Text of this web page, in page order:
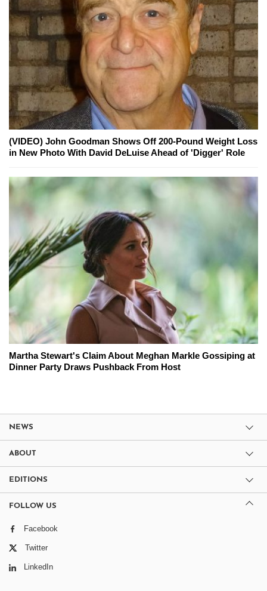
(VIDEO) John Goodman Shows Off 200-Pound Weight Loss
in New Photo With David DeLuise Ahead of 'Digger' Role
Martha Stewart's Claim About Meghan Markle Gossiping at
Dinner Party Draws Pushback From Host
NEWS
ABOUT
EDITIONS
FOLLOW US
Facebook
Twitter
LinkedIn